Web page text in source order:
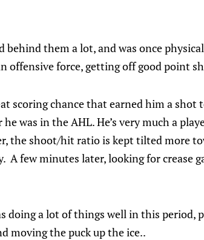
behind them a lot, and was once
offensive force, getting off good point
scoring chance that earned him a shot
he was in the AHL. He’s very much a
the shoot/hit ratio is kept tilted more
A few minutes later, looking for crease
doing a lot of things well in this
moving the puck up the ice..